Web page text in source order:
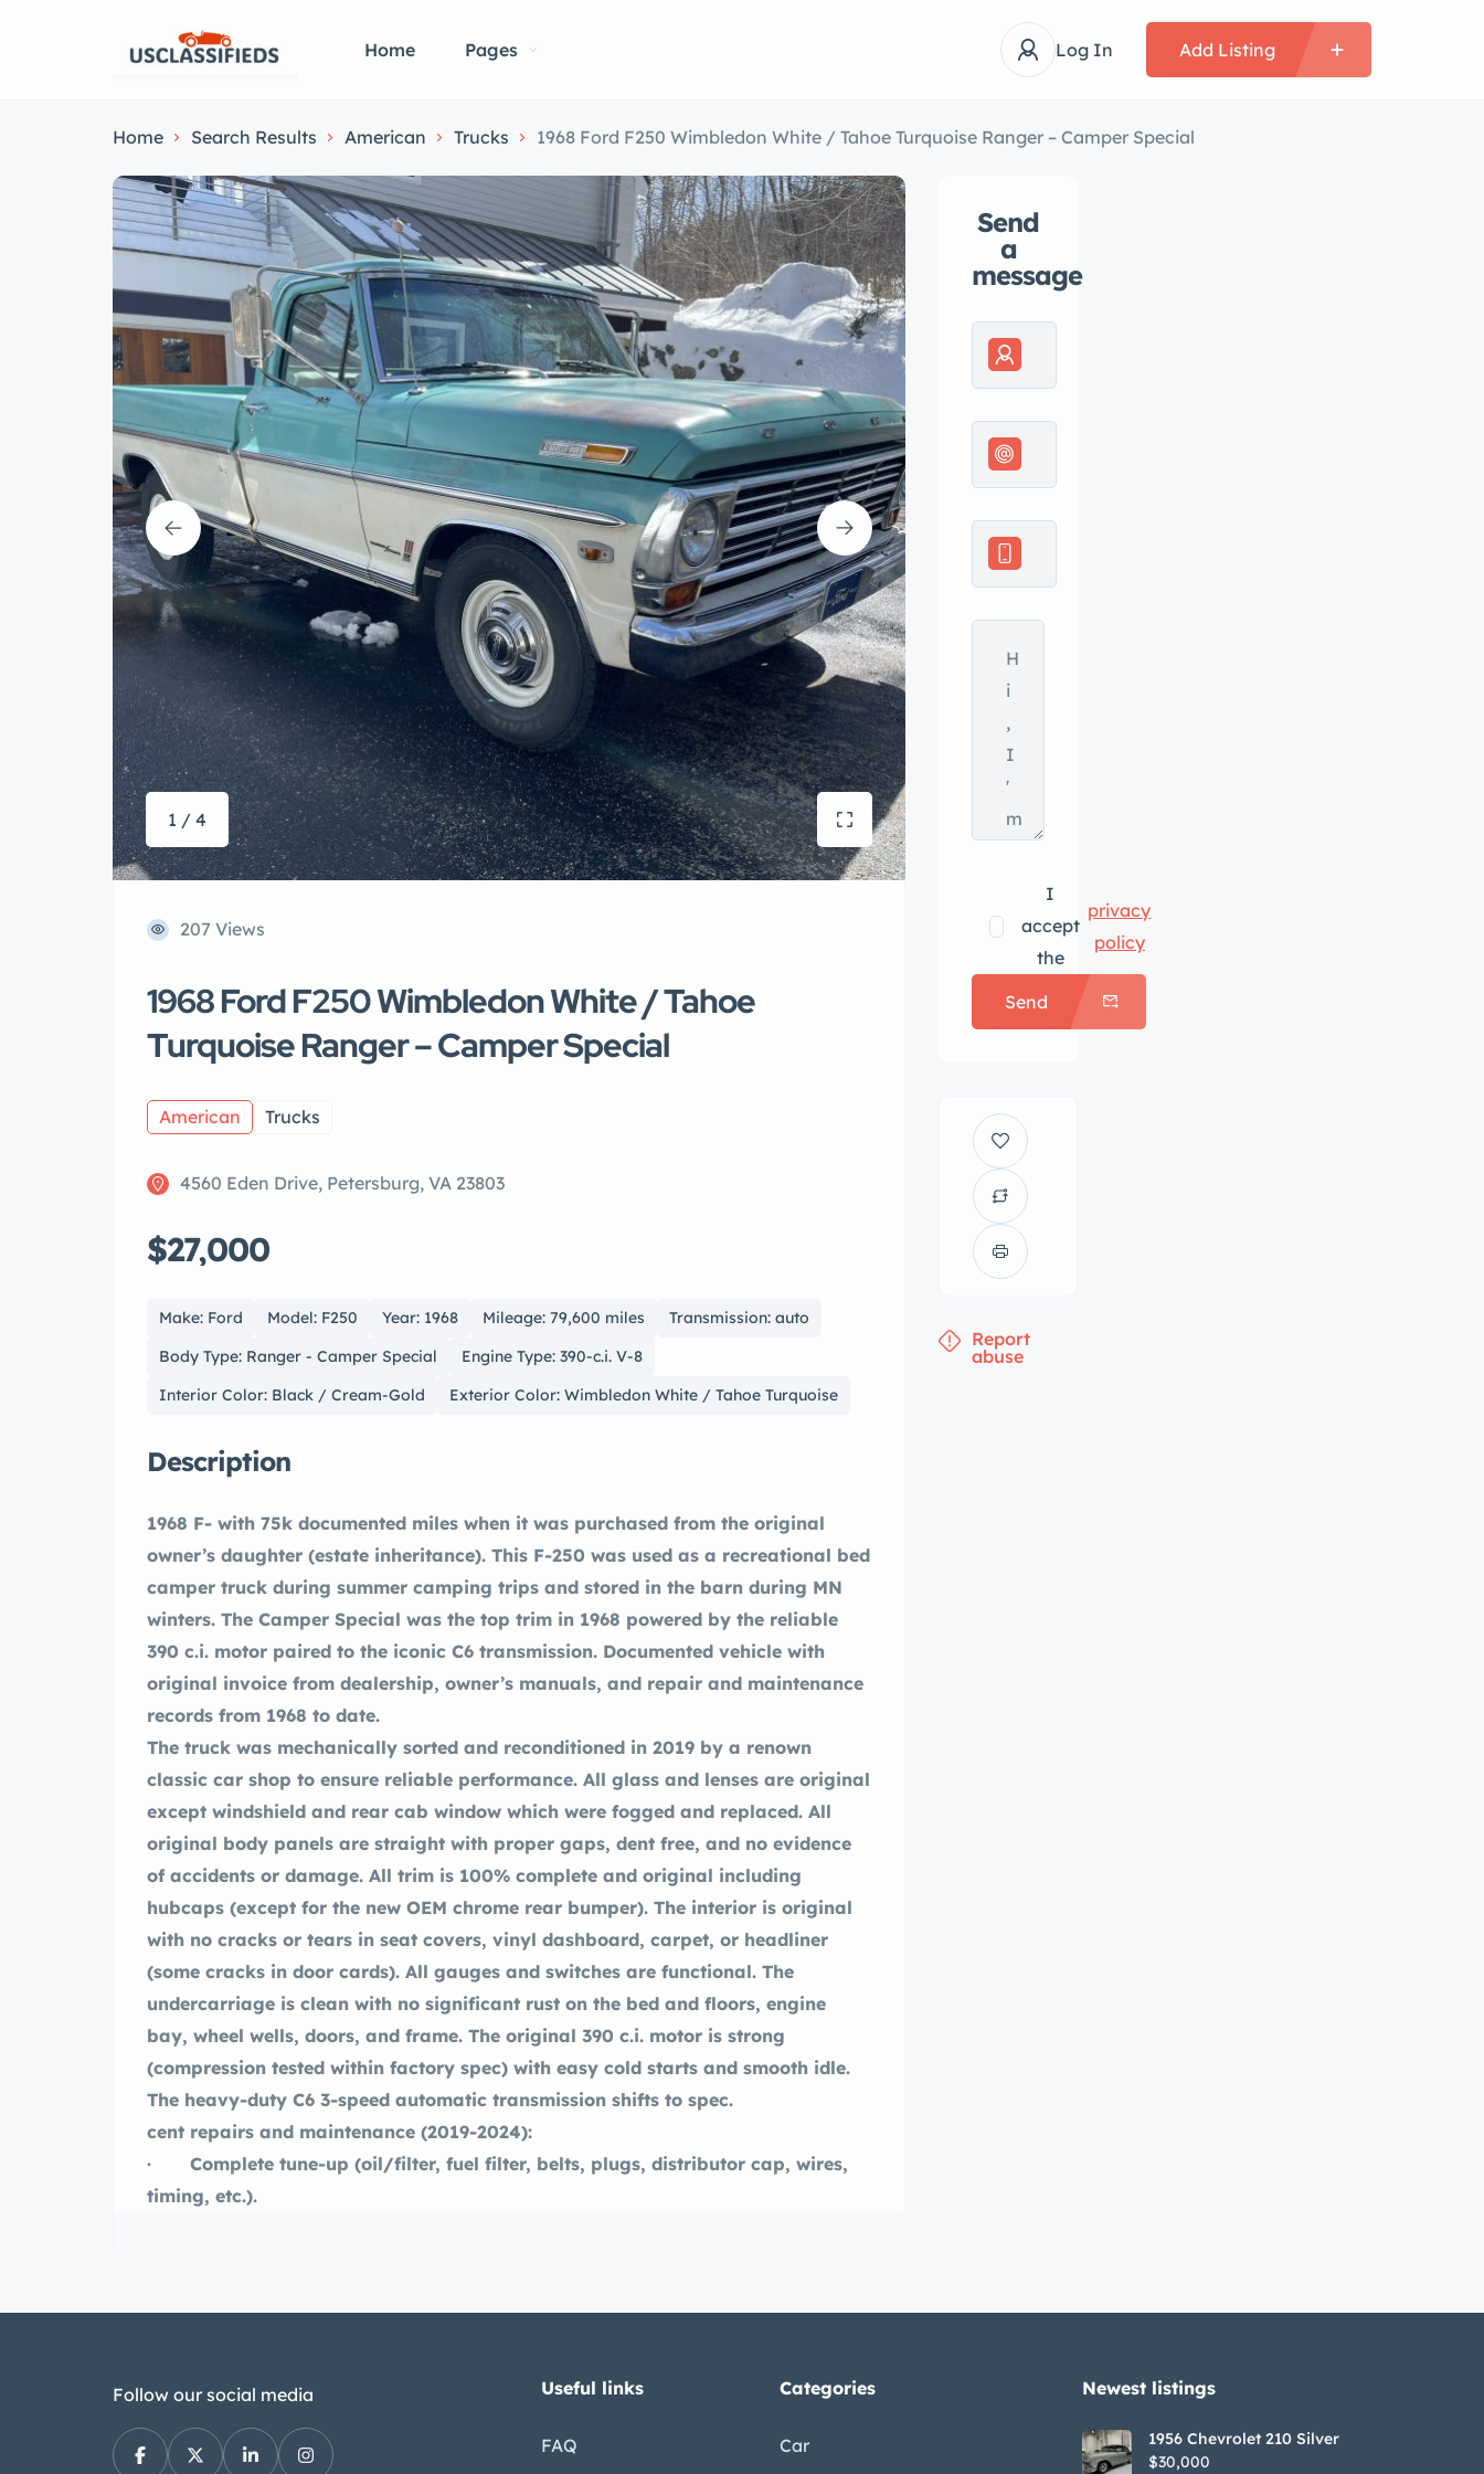
Home Pages Log In Add Listing
Home Search Results American Trucks 1968 Ford F250 Wimbledon White / Tahoe Turquoise Ranger – Camper Special
1 / 4
207 Views
1968 Ford F250 Wimbledon White / Tahoe
Turquoise Ranger – Camper Special
American Trucks
4560 Eden Drive, Petersburg, VA 23803
$27,000
Make: Ford Model: F250 Year: 1968 Mileage: 79,600 miles
Transmission: auto
Body Type: Ranger - Camper Special
Engine Type: 390-c.i. V-8
Interior Color: Black / Cream-Gold
Exterior Color: Wimbledon White / Tahoe Turquoise
Description
1968 F- with 75k documented miles when it was purchased from the original
owner’s daughter (estate inheritance). This F-250 was used as a recreational bed
camper truck during summer camping trips and stored in the barn during MN
winters. The Camper Special was the top trim in 1968 powered by the reliable
390 c.i. motor paired to the iconic C6 transmission. Documented vehicle with
original invoice from dealership, owner’s manuals, and repair and maintenance
records from 1968 to date.
The truck was mechanically sorted and reconditioned in 2019 by a renown
classic car shop to ensure reliable performance. All glass and lenses are original
except windshield and rear cab window which were fogged and replaced. All
original body panels are straight with proper gaps, dent free, and no evidence
of accidents or damage. All trim is 100% complete and original including
hubcaps (except for the new OEM chrome rear bumper). The interior is original
with no cracks or tears in seat covers, vinyl dashboard, carpet, or headliner
(some cracks in door cards). All gauges and switches are functional. The
undercarriage is clean with no significant rust on the bed and floors, engine
bay, wheel wells, doors, and frame. The original 390 c.i. motor is strong
(compression tested within factory spec) with easy cold starts and smooth idle.
The heavy-duty C6 3-speed automatic transmission shifts to spec.
cent repairs and maintenance (2019-2024):
· Complete tune-up (oil/filter, fuel filter, belts, plugs, distributor cap, wires,
timing, etc.).
· New brakes front (disc) and rear (drum).
· New heavy-duty shocks (4).
Send
a
message
I
accept
the
privacy
policy
Send
Report
abuse
Follow our social media Useful links
FAQ
Categories
Car
Newest listings​
1956 Chevrolet 210 Silver
$30,000